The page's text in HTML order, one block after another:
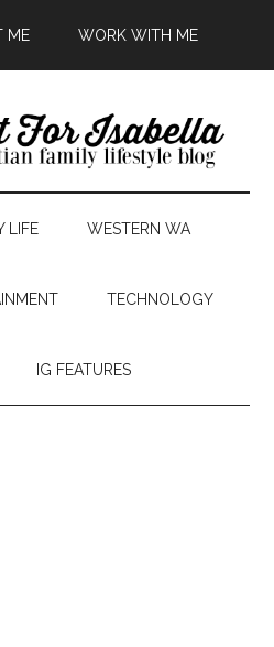
ME WORK WITH ME
LIFE WESTERN WA
TECHNOLOGY
IG FEATURES